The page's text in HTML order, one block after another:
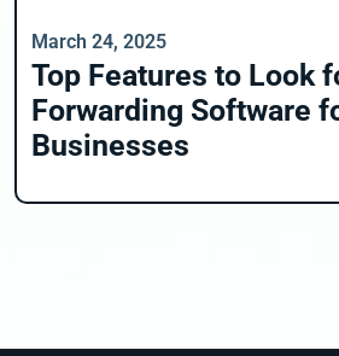
March 24, 2025
Top Features to Look
Forwarding Software
Businesses